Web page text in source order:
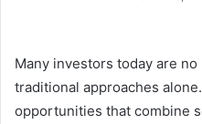
Many investors today are
traditional approaches
opportunities that combine